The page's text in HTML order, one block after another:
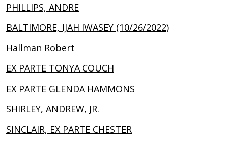
PHILLIPS, ANDRE
BALTIMORE, IJAH IWASEY (10/26/2022)
Hallman Robert
EX PARTE TONYA COUCH
EX PARTE GLENDA HAMMONS
SHIRLEY, ANDREW, JR.
SINCLAIR, EX PARTE CHESTER